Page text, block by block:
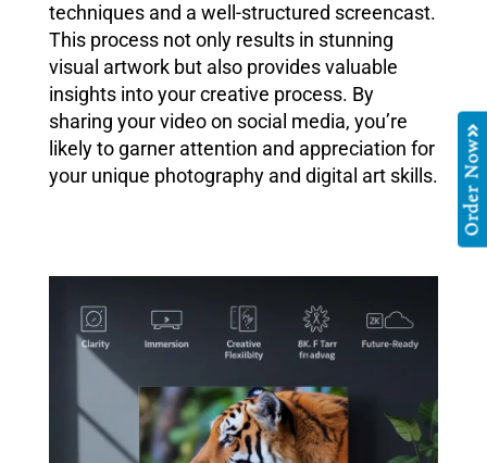
techniques and a well-structured screencast.
This process not only results in stunning
visual artwork but also provides valuable
insights into your creative process. By
sharing your video on social media, you’re
likely to garner attention and appreciation for
your unique photography and digital art skills.
Order Now